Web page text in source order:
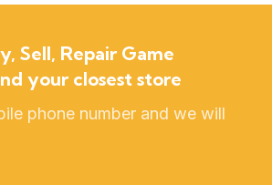
Sell, Repair Game
your closest store
phone number and we will